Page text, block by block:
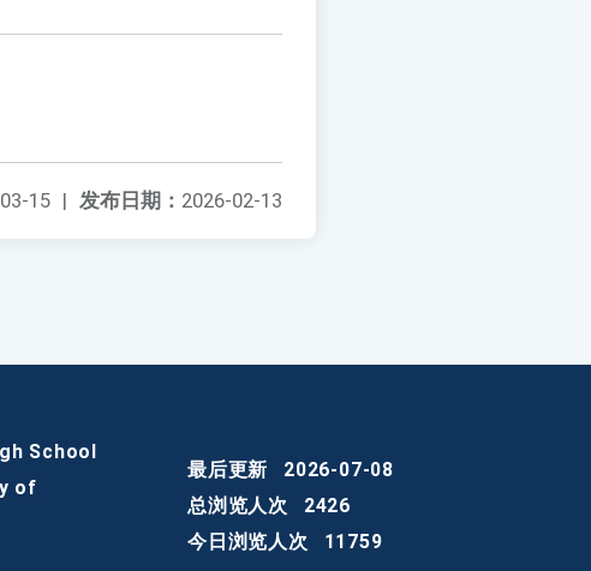
发布日期： 2026-02-13
15 |
School
of
最后更新
2026-07-08
总浏览人次
2426
今日浏览人次
11759